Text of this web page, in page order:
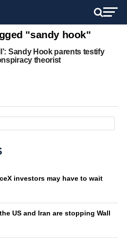
"sandy hook"
Sandy Hook parents testify
theorist
investors may have to wait
US and Iran are stopping Wall